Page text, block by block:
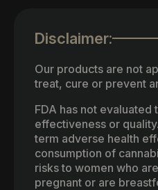
Disclaimer:
Our products are not
treat, cure or prevent
FDA has not
effectiveness or
term adverse health
consumption of
risks to women who
pregnant or are